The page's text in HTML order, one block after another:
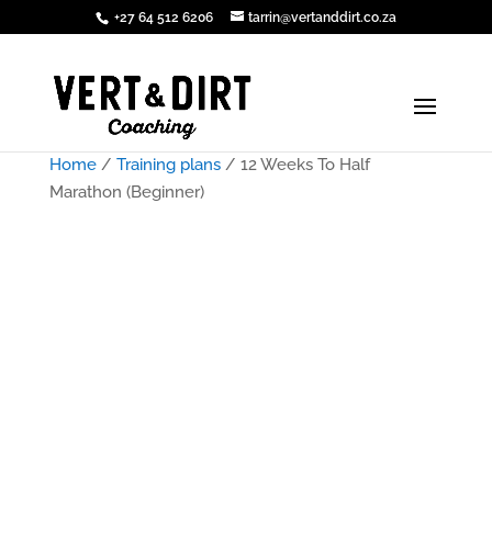
+27 64 512 6206 tarrin@vertanddirt.co.za
Home/ Training plans/ 12 Weeks To Half
Marathon (Beginner)